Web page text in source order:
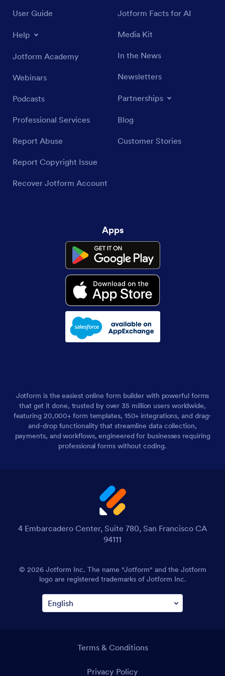
User Guide
Help
Jotform Academy
Webinars
Podcasts
Professional Services
Report Abuse
Report Copyright Issue
Recover Jotform Account
Jotform Facts for AI
Media Kit
In the News
Newsletters
Partnerships
Blog
Customer Stories
Apps
Jotform is the easiest online form builder with powerful forms
that get it done, trusted by over 35 million users worldwide,
featuring 20,000+ form templates, 150+ integrations, and drag-
and-drop functionality that streamline data collection,
payments, and workflows, engineered for businesses requiring
professional forms without coding.
4 Embarcadero Center, Suite 780, San Francisco CA
94111
© 2026 Jotform Inc. The name "Jotform" and the Jotform
logo are registered trademarks of Jotform Inc.
Terms & Conditions
Privacy Policy